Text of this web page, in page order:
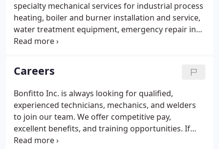
specialty mechanical services for industrial process
heating, boiler and burner installation and service,
water treatment equipment, emergency repair in
eastern PA. DGS-Registered COSTARS members can
Careers
Bonfitto Inc. is always looking for qualified,
experienced technicians, mechanics, and welders
to join our team. We offer competitive pay,
excellent benefits, and training opportunities. If
you are interested in beginning a career with us,